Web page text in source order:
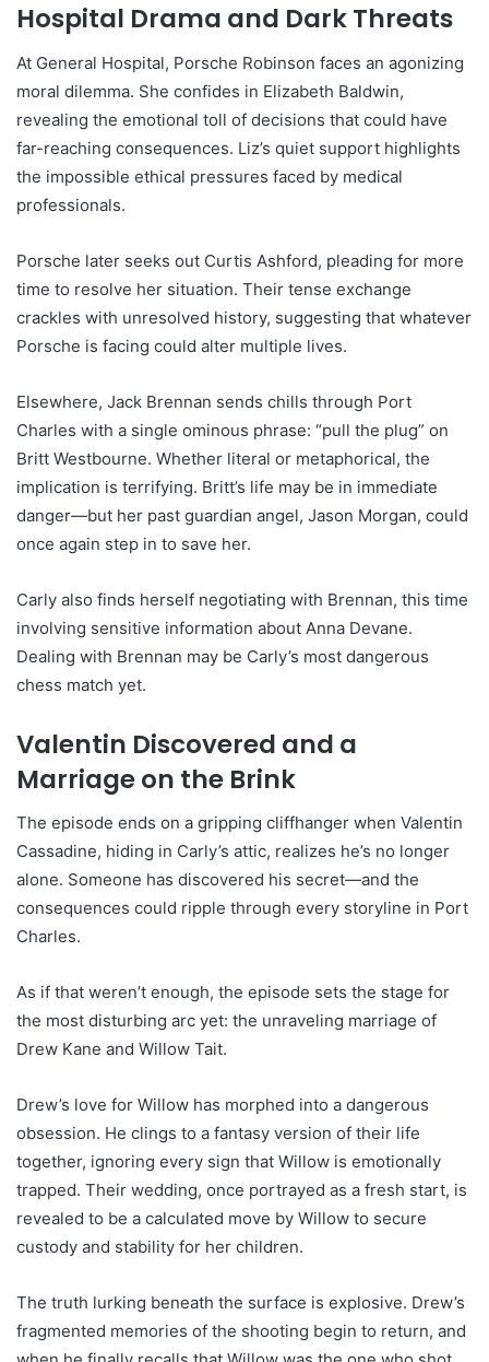
Hospital Drama and Dark Threats
At General Hospital, Porsche Robinson faces an agonizing
moral dilemma. She confides in Elizabeth Baldwin,
revealing the emotional toll of decisions that could have
far-reaching consequences. Liz’s quiet support highlights
the impossible ethical pressures faced by medical
professionals.
Porsche later seeks out Curtis Ashford, pleading for more
time to resolve her situation. Their tense exchange
crackles with unresolved history, suggesting that whatever
Porsche is facing could alter multiple lives.
Elsewhere, Jack Brennan sends chills through Port
Charles with a single ominous phrase: “pull the plug” on
Britt Westbourne. Whether literal or metaphorical, the
implication is terrifying. Britt’s life may be in immediate
danger—but her past guardian angel, Jason Morgan, could
once again step in to save her.
Carly also finds herself negotiating with Brennan, this time
involving sensitive information about Anna Devane.
Dealing with Brennan may be Carly’s most dangerous
chess match yet.
Valentin Discovered and a
Marriage on the Brink
The episode ends on a gripping cliffhanger when Valentin
Cassadine, hiding in Carly’s attic, realizes he’s no longer
alone. Someone has discovered his secret—and the
consequences could ripple through every storyline in Port
Charles.
As if that weren’t enough, the episode sets the stage for
the most disturbing arc yet: the unraveling marriage of
Drew Kane and Willow Tait.
Drew’s love for Willow has morphed into a dangerous
obsession. He clings to a fantasy version of their life
together, ignoring every sign that Willow is emotionally
trapped. Their wedding, once portrayed as a fresh start, is
revealed to be a calculated move by Willow to secure
custody and stability for her children.
The truth lurking beneath the surface is explosive. Drew’s
fragmented memories of the shooting begin to return, and